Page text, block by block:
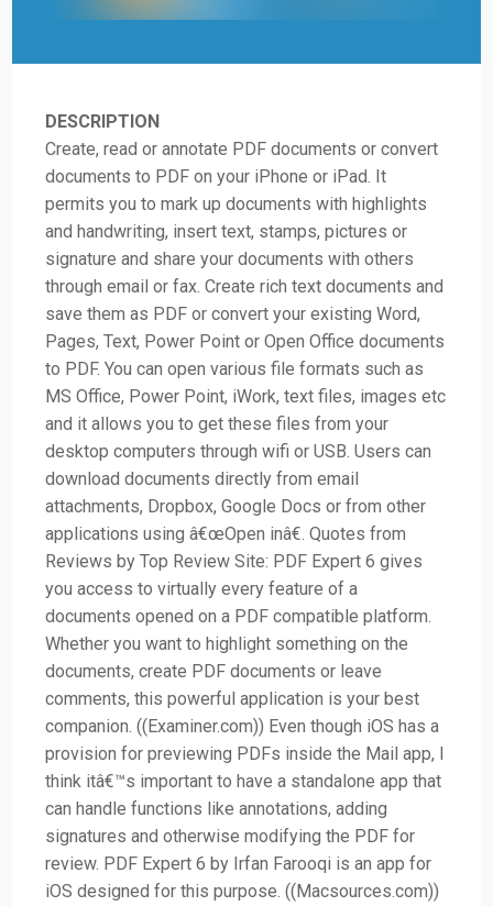
DESCRIPTION
Create, read or annotate PDF documents or convert
documents to PDF on your iPhone or iPad. It
permits you to mark up documents with highlights
and handwriting, insert text, stamps, pictures or
signature and share your documents with others
through email or fax. Create rich text documents and
save them as PDF or convert your existing Word,
Pages, Text, Power Point or Open Office documents
to PDF. You can open various file formats such as
MS Office, Power Point, iWork, text files, images etc
and it allows you to get these files from your
desktop computers through wifi or USB. Users can
download documents directly from email
attachments, Dropbox, Google Docs or from other
applications using â€œOpen inâ€. Quotes from
Reviews by Top Review Site: PDF Expert 6 gives
you access to virtually every feature of a
documents opened on a PDF compatible platform.
Whether you want to highlight something on the
documents, create PDF documents or leave
comments, this powerful application is your best
companion. ((Examiner.com)) Even though iOS has a
provision for previewing PDFs inside the Mail app, I
think itâ€™s important to have a standalone app that
can handle functions like annotations, adding
signatures and otherwise modifying the PDF for
review. PDF Expert 6 by Irfan Farooqi is an app for
iOS designed for this purpose. ((Macsources.com))